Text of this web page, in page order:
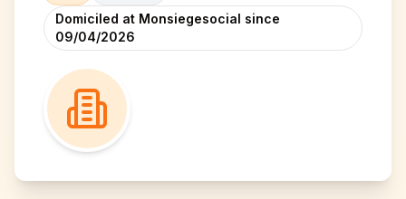
Domiciled at Monsiegesocial since
09/04/2026